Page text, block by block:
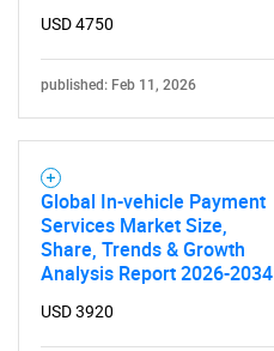
USD 4750
published: Feb 11, 2026
Global In-vehicle Payment
Services Market Size,
Share, Trends & Growth
Analysis Report 2026-2034
USD 3920